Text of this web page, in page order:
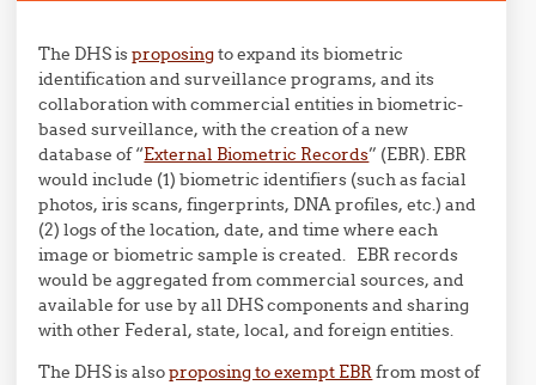
The DHS isproposingto expand its biometric
identification and surveillance programs, and its
collaboration with commercial entities in biometric-
based surveillance, with the creation of a new
database of “External Biometric Records” (EBR). EBR
would include (1) biometric identifiers (such as facial
photos, iris scans, fingerprints, DNA profiles, etc.) and
(2) logs of the location, date, and time where each
image or biometric sample is created. EBR records
would be aggregated from commercial sources, and
available for use by all DHS components and sharing
with other Federal, state, local, and foreign entities.
The DHS is alsoproposing to exempt EBRfrom most of